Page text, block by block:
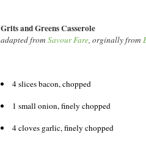
Grits and Greens Casserole
adapted from Savour Fare, orginally from
4 slices bacon, chopped
1 small onion, finely chopped
4 cloves garlic, finely chopped